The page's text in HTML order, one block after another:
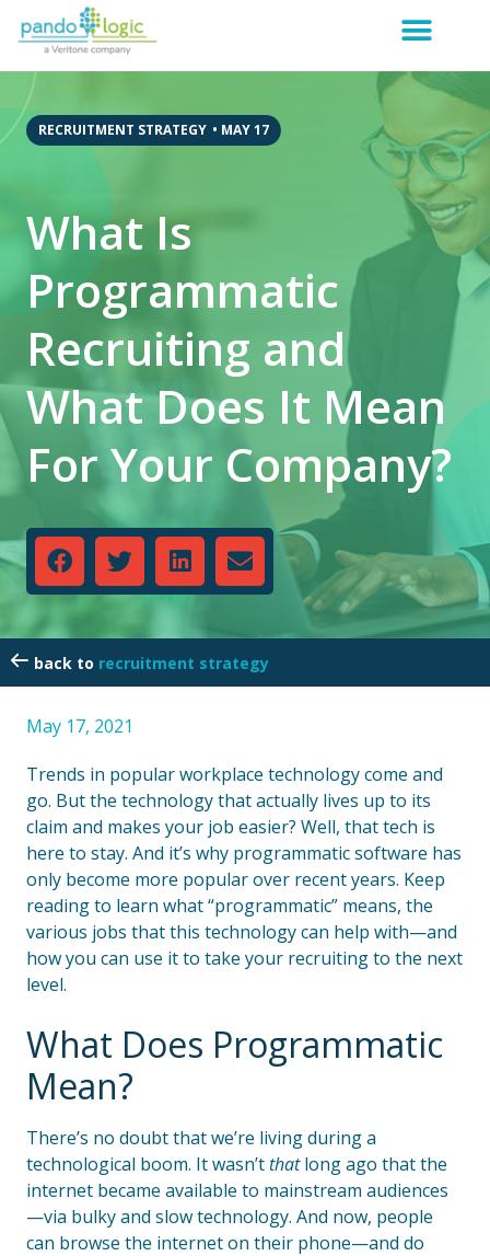
RECRUITMENT STRATEGY • MAY 17
What Is
Programmatic
Recruiting and
What Does It Mean
For Your Company?
recruitment strategy
May 17, 2021
Trends in popular workplace technology come and
go. But the technology that actually lives up to its
claim and makes your job easier? Well, that tech is
here to stay. And it’s why programmatic software has
only become more popular over recent years. Keep
reading to learn what “programmatic” means, the
various jobs that this technology can help with—and
how you can use it to take your recruiting to the next
level.
What Does Programmatic
Mean?
There’s no doubt that we’re living during a
technological boom. It wasn’tthatlong ago that the
internet became available to mainstream audiences
—via bulky and slow technology. And now, people
can browse the internet on their phone—and do